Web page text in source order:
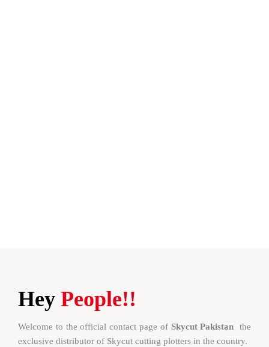
Hey People!!
Welcome to the official contact page of Skycut Pakistan the
exclusive distributor of Skycut cutting plotters in the country.